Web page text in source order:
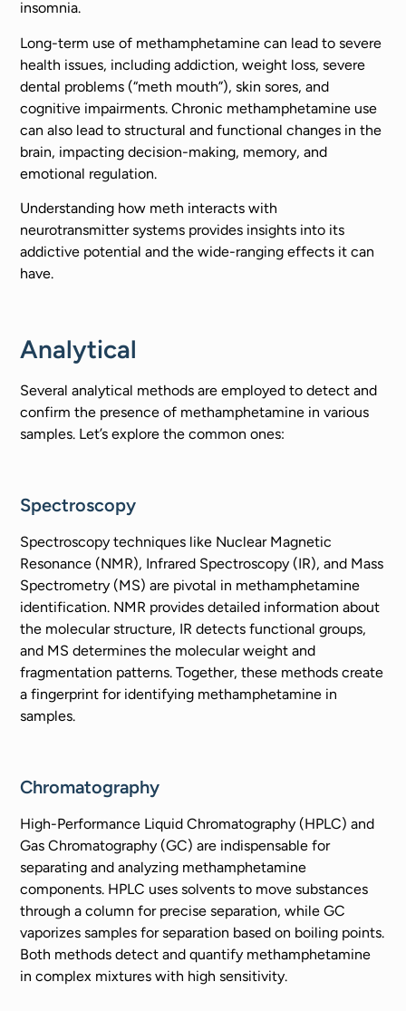
insomnia.
Long-term use of methamphetamine can lead to severe
health issues, including addiction, weight loss, severe
dental problems (“meth mouth”), skin sores, and
cognitive impairments. Chronic methamphetamine use
can also lead to structural and functional changes in the
brain, impacting decision-making, memory, and
emotional regulation.
Understanding how meth interacts with
neurotransmitter systems provides insights into its
addictive potential and the wide-ranging effects it can
have.
Analytical
Several analytical methods are employed to detect and
confirm the presence of methamphetamine in various
samples. Let’s explore the common ones:
Spectroscopy
Spectroscopy techniques like Nuclear Magnetic
Resonance (NMR), Infrared Spectroscopy (IR), and Mass
Spectrometry (MS) are pivotal in methamphetamine
identification. NMR provides detailed information about
the molecular structure, IR detects functional groups,
and MS determines the molecular weight and
fragmentation patterns. Together, these methods create
a fingerprint for identifying methamphetamine in
samples.
Chromatography
High-Performance Liquid Chromatography (HPLC) and
Gas Chromatography (GC) are indispensable for
separating and analyzing methamphetamine
components. HPLC uses solvents to move substances
through a column for precise separation, while GC
vaporizes samples for separation based on boiling points.
Both methods detect and quantify methamphetamine
in complex mixtures with high sensitivity.